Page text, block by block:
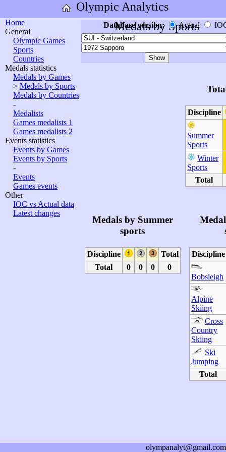
Olympic Analytics
Home
General
Olympic Games
Sports
Countries
Medals statistics
Medals by Games
> Medals by Sports
Medals by Countries
-
Medalists
Games medalists 1
Games medalists 2
Events statistics
Events by Games
Events by Sports
-
Events
Games events
Other
IOC vs Actual data
Latest changes
Medals by Sports
Database version: Actual
Discipline
Summer
Sports
Winter
Sports
Total
Medals by Summer
sports
Discipline
Total
Total
0 0 0 0
Discipline
Bobsleigh
Alpine
Skiing
Cross
Country
Skiing
Ski
Jumping
Total
olympanalyt@gmail.com